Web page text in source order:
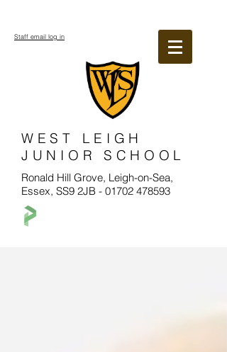
WEST LEIGH
JUNIOR SCHOOL
Ronald Hill Grove, Leigh-on-Sea,
Essex, SS9 2JB - 01702 478593
Staff email log in